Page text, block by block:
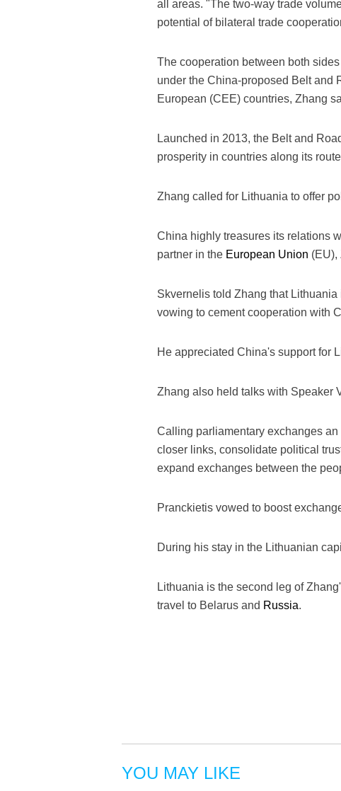
all areas. "The two-way trade
potential of bilateral trade
The cooperation between both
under the China-proposed Belt and
European (CEE) countries, Zhang
Launched in 2013, the Belt and
prosperity in countries along its
Zhang called for Lithuania to offer
China highly treasures its relations
partner in the European Union (EU),
Skvernelis told Zhang that
vowing to cement cooperation with
He appreciated China's support for
Zhang also held talks with Speaker
Calling parliamentary exchanges
closer links, consolidate political
expand exchanges between the
Pranckietis vowed to boost
During his stay in the Lithuanian
Lithuania is the second leg of
travel to Belarus and Russia.
YOU MAY LIKE